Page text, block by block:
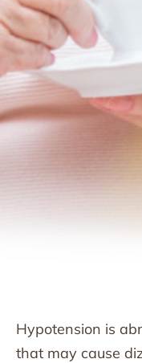
Hypotension is
that may cause